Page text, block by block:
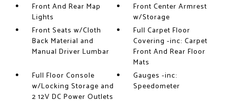
Front And Rear Map
Lights
Front Center Armrest
w/Storage
Front Seats w/Cloth
Back Material and
Manual Driver Lumbar
Full Carpet Floor
Covering -inc: Carpet
Front And Rear Floor
Mats
Full Floor Console
w/Locking Storage and
2 12V DC Power Outlets
Gauges -inc:
Speedometer